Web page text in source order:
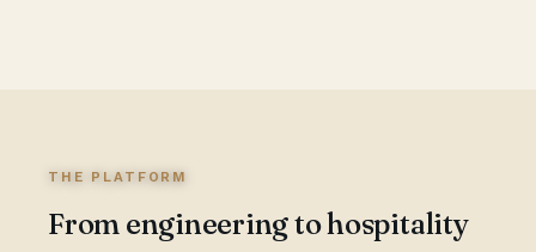
THE PLATFORM
From engineering to hospitality